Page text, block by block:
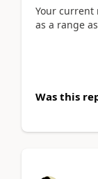
Your current
as a range
Was this